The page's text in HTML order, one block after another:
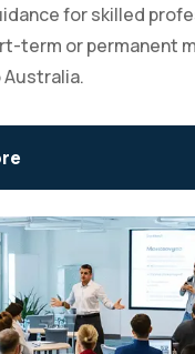
for skilled
term or permanent